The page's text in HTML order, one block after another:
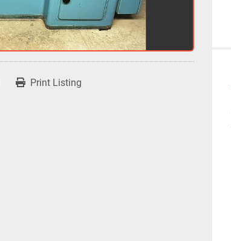
Print Listing